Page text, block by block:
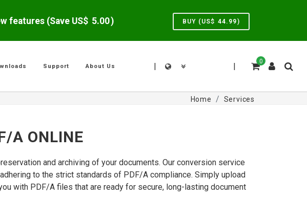
features (Save US$ 5.00) BUY (US$ 44.99)
0
|
|
Support About Us
Home Services
A ONLINE
and archiving of your documents. Our conversion service
to the strict standards of PDF/A compliance. Simply upload
with PDF/A files that are ready for secure, long-lasting document